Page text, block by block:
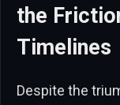
the
Timelines
Despite the